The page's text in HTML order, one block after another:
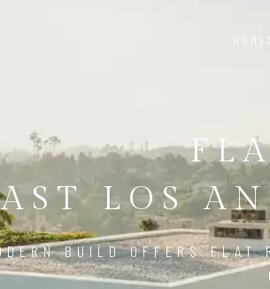
HOME
LOS
BUILD OFFERS